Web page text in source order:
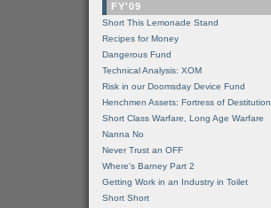
FY'09
Short This Lemonade Stand
Recipes for Money
Dangerous Fund
Technical Analysis: XOM
Risk in our Doomsday Device Fund
Henchmen Assets: Fortress of Destitution
Short Class Warfare, Long Age Warfare
Nanna No
Never Trust an OFF
Where's Barney Part 2
Getting Work in an Industry in Toilet
Short Short